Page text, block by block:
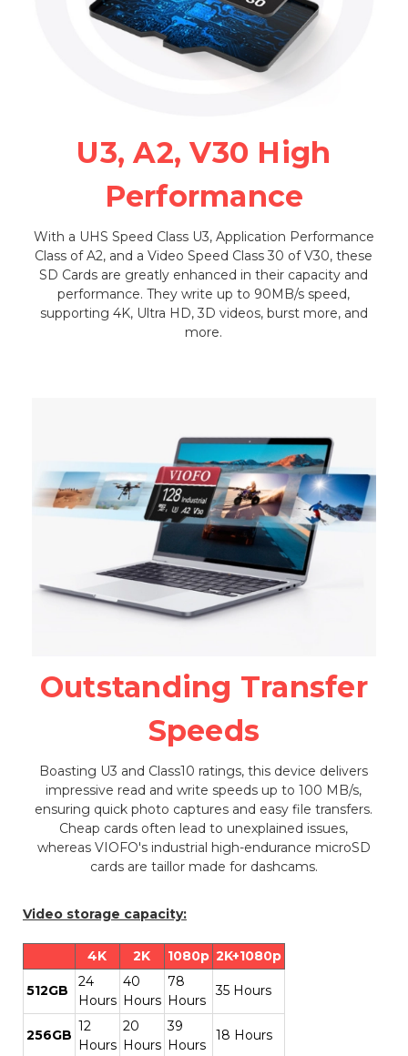
U3, A2, V30 High
Performance
With a UHS Speed Class U3, Application Performance
Class of A2, and a Video Speed Class 30 of V30, these
SD Cards are greatly enhanced in their capacity and
performance. They write up to 90MB/s speed,
supporting 4K, Ultra HD, 3D videos, burst more, and
more.
Outstanding Transfer
Speeds
Boasting U3 and Class10 ratings, this device delivers
impressive read and write speeds up to 100 MB/s,
ensuring quick photo captures and easy file transfers.
Cheap cards often lead to unexplained issues,
whereas VIOFO's industrial high-endurance microSD
cards are taillor made for dashcams.
Video storage capacity:
4K 2K 1080p 2K+1080p
512GB
24
Hours
40
Hours
78
Hours
35 Hours
256GB
12
Hours
20
Hours
39
Hours
18 Hours